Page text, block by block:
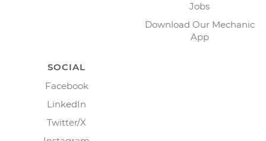
Jobs
Download Our Mechanic
App
SOCIAL
Facebook
LinkedIn
Twitter/X